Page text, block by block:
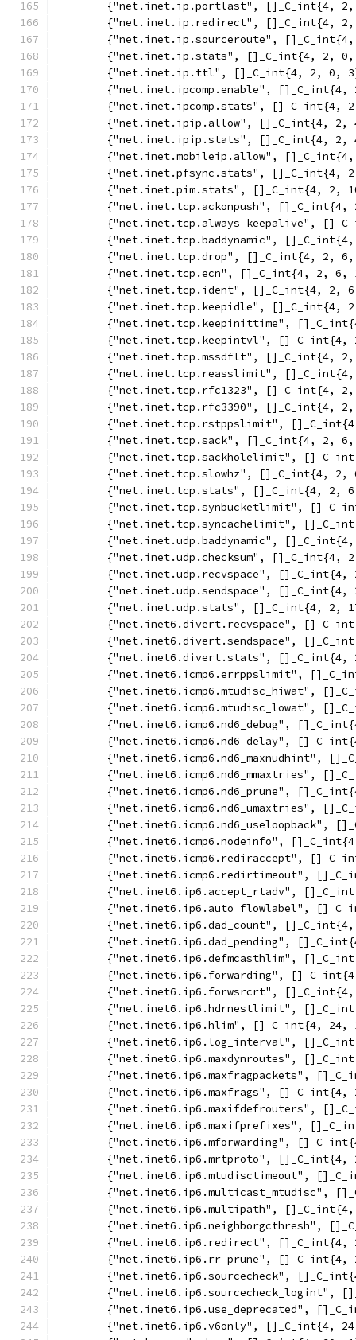
{"net.inet.ip.portlast", []_C_int{4,
{"net.inet.ip.redirect", []_C_int{4,
{"net.inet.ip.sourceroute",
{"net.inet.ip.stats", []_C_int{4, 2,
{"net.inet.ip.ttl", []_C_int{4, 2, 0,
{"net.inet.ipcomp.enable", []_C_int{4,
{"net.inet.ipcomp.stats", []_C_int{4,
{"net.inet.ipip.allow", []_C_int{4, 2,
{"net.inet.ipip.stats", []_C_int{4, 2,
{"net.inet.mobileip.allow",
{"net.inet.pfsync.stats", []_C_int{4,
{"net.inet.pim.stats", []_C_int{4, 2,
{"net.inet.tcp.ackonpush", []_C_int{4,
{"net.inet.tcp.always_keepalive",
{"net.inet.tcp.baddynamic",
{"net.inet.tcp.drop", []_C_int{4, 2,
{"net.inet.tcp.ecn", []_C_int{4, 2, 6,
{"net.inet.tcp.ident", []_C_int{4, 2,
{"net.inet.tcp.keepidle", []_C_int{4,
{"net.inet.tcp.keepinittime",
{"net.inet.tcp.keepintvl", []_C_int{4,
{"net.inet.tcp.mssdflt", []_C_int{4,
{"net.inet.tcp.reasslimit",
{"net.inet.tcp.rfc1323", []_C_int{4,
{"net.inet.tcp.rfc3390", []_C_int{4,
{"net.inet.tcp.rstppslimit",
{"net.inet.tcp.sack", []_C_int{4, 2,
{"net.inet.tcp.sackholelimit",
{"net.inet.tcp.slowhz", []_C_int{4, 2,
{"net.inet.tcp.stats", []_C_int{4, 2,
{"net.inet.tcp.synbucketlimit",
{"net.inet.tcp.syncachelimit",
{"net.inet.udp.baddynamic",
{"net.inet.udp.checksum", []_C_int{4,
{"net.inet.udp.recvspace", []_C_int{4,
{"net.inet.udp.sendspace", []_C_int{4,
{"net.inet.udp.stats", []_C_int{4, 2,
{"net.inet6.divert.recvspace",
{"net.inet6.divert.sendspace",
{"net.inet6.divert.stats", []_C_int{4,
{"net.inet6.icmp6.errppslimit",
{"net.inet6.icmp6.mtudisc_hiwat",
{"net.inet6.icmp6.mtudisc_lowat",
{"net.inet6.icmp6.nd6_debug",
{"net.inet6.icmp6.nd6_delay",
{"net.inet6.icmp6.nd6_maxnudhint",
{"net.inet6.icmp6.nd6_mmaxtries",
{"net.inet6.icmp6.nd6_prune",
{"net.inet6.icmp6.nd6_umaxtries",
{"net.inet6.icmp6.nd6_useloopback",
{"net.inet6.icmp6.nodeinfo",
{"net.inet6.icmp6.rediraccept",
{"net.inet6.icmp6.redirtimeout",
{"net.inet6.ip6.accept_rtadv",
{"net.inet6.ip6.auto_flowlabel",
{"net.inet6.ip6.dad_count",
{"net.inet6.ip6.dad_pending",
{"net.inet6.ip6.defmcasthlim",
{"net.inet6.ip6.forwarding",
{"net.inet6.ip6.forwsrcrt",
{"net.inet6.ip6.hdrnestlimit",
{"net.inet6.ip6.hlim", []_C_int{4, 24,
{"net.inet6.ip6.log_interval",
{"net.inet6.ip6.maxdynroutes",
{"net.inet6.ip6.maxfragpackets",
{"net.inet6.ip6.maxfrags", []_C_int{4,
{"net.inet6.ip6.maxifdefrouters",
{"net.inet6.ip6.maxifprefixes",
{"net.inet6.ip6.mforwarding",
{"net.inet6.ip6.mrtproto", []_C_int{4,
{"net.inet6.ip6.mtudisctimeout",
{"net.inet6.ip6.multicast_mtudisc",
{"net.inet6.ip6.multipath",
{"net.inet6.ip6.neighborgcthresh",
{"net.inet6.ip6.redirect", []_C_int{4,
{"net.inet6.ip6.rr_prune", []_C_int{4,
{"net.inet6.ip6.sourcecheck",
{"net.inet6.ip6.sourcecheck_logint",
{"net.inet6.ip6.use_deprecated",
{"net.inet6.ip6.v6only", []_C_int{4,